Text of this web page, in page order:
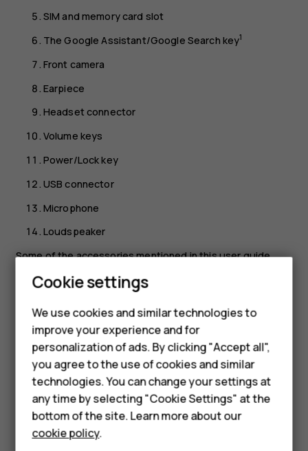
Smartphones
Feature phones
Accessories
For business
SIM and memory card slot
The Google Assistant/Google Search key1
Front camera
Earpiece
Headset connector
Volume keys
Power/Lock key
USB connector
Microphone
Loudspeaker
Some of the accessories mentioned in this user guide,
separately.
Important: The device screen and back cover are
made of glass. This glass can break if the device is
dropped on a hard surface or receives a substantial
impact. If the glass breaks, do not touch the glass
parts of the device or attempt to remove the broken
glass from the device. Stop using the device until
the glass is replaced by authorized service
personnel.
Cookie settings
We use cookies and similar technologies to
improve your experience and for
personalization of ads. By clicking "Accept all",
you agree to the use of cookies and similar
technologies. You can change your settings at
any time by selecting "Cookie Settings" at the
bottom of the site. Learn more about our
cookie policy.